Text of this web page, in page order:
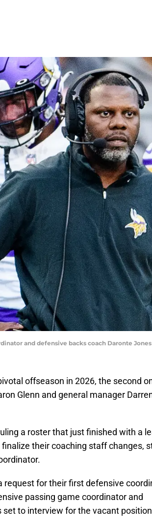
and defensive backs coach Daronte
offseason in 2026, the second
Glenn and general manager
a roster that just finished with a
their coaching staff changes,
request for their first defensive
passing game coordinator and
to interview for the vacant